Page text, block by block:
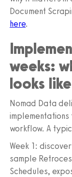
Document
here.
weeks:
looks like
Nomad Data
workflow. A
Week 1:
sample
Schedules,